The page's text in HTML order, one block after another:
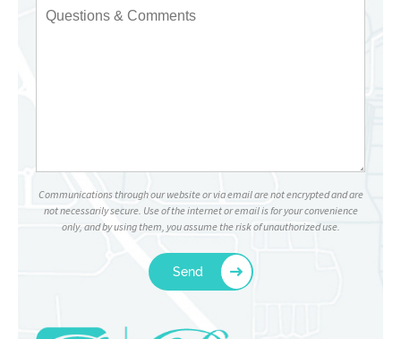
Communications through our website or via email are not encrypted and are
not necessarily secure. Use of the internet or email is for your convenience
only, and by using them, you assume the risk of unauthorized use.